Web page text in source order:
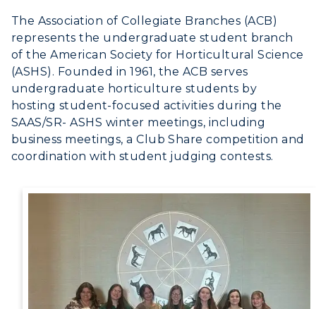
Service Catalog
myGate Login
Canvas Login
RacerMail
The Association of Collegiate Branches (ACB)
represents the undergraduate student branch
of the American Society for Horticultural Science
(ASHS). Founded in 1961, the ACB serves
undergraduate horticulture students by
hosting student-focused activities during the
SAAS/SR- ASHS winter meetings, including
business meetings, a Club Share competition and
coordination with student judging contests.